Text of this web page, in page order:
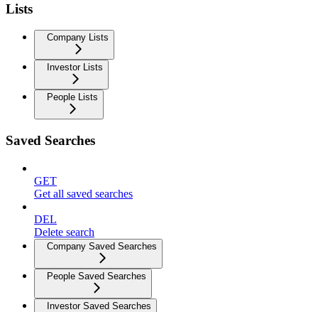
Lists
Company Lists
Investor Lists
People Lists
Saved Searches
GET
Get all saved searches
DEL
Delete search
Company Saved Searches
People Saved Searches
Investor Saved Searches